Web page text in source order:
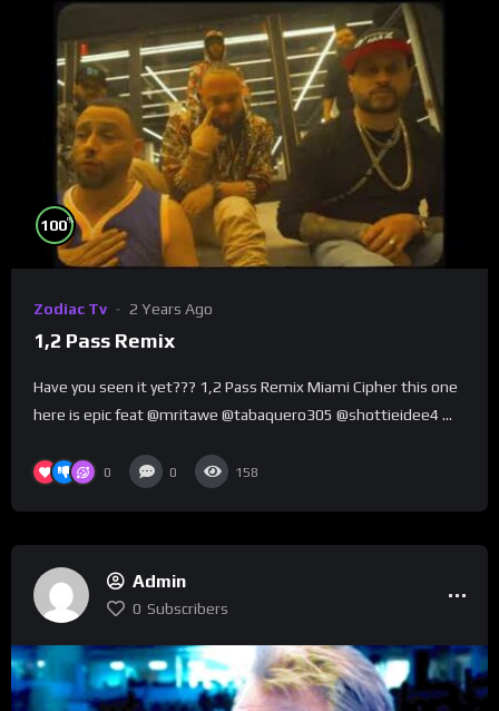
100%
Zodiac Tv 2 Years Ago
1,2 Pass Remix
Have you seen it yet??? 1,2 Pass Remix Miami Cipher this one
here is epic feat @mritawe @tabaquero305 @shottieidee4 …
0 0 158
Admin
0 Subscribers